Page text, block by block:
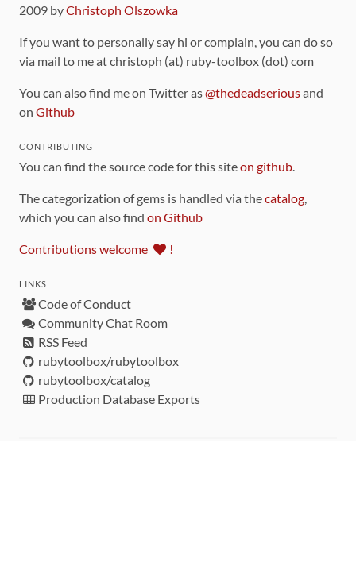
2009 byChristoph Olszowka
If you want to personally say hi or complain, you can do so
via mail to me at christoph (at) ruby-toolbox (dot) com
You can also find me on Twitter as@thedeadseriousand
on Github
CONTRIBUTING
You can find the source code for this siteon github.
The categorization of gems is handled via thecatalog,
which you can also find on Github
Contributions welcome !
LINKS
Code of Conduct
Community Chat Room
RSS Feed
rubytoolbox/rubytoolbox
rubytoolbox/catalog
Production Database Exports